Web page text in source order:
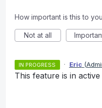
How important is this to
Not at all
IN PROGRESS · Eric (
This feature is in